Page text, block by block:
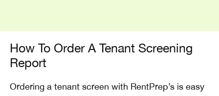
How To Order A Tenant Screening
Report
Ordering a tenant screen with RentPrep’s is easy